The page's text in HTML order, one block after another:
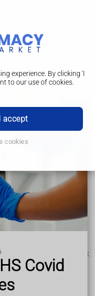
Covid
experience. By clicking 'I
to our use of cookies.
accept
cookies
or radiology
30 minutes and 2
same day.
appointment to check
including if you